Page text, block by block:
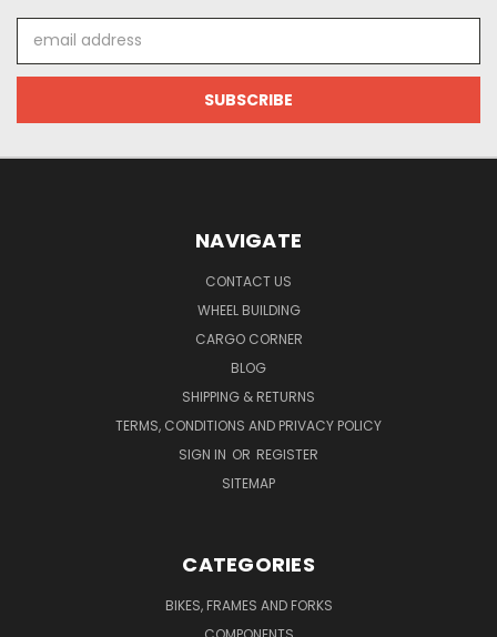
Address
NAVIGATE
CONTACT US
WHEEL BUILDING
CARGO CORNER
BLOG
SHIPPING & RETURNS
TERMS, CONDITIONS AND PRIVACY POLICY
SIGN IN OR REGISTER
SITEMAP
CATEGORIES
BIKES, FRAMES AND FORKS